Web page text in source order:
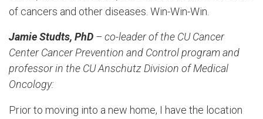
of cancers and other diseases. Win-Win-Win.
Jamie Studts, PhD – co-leader of the CU Cancer
Center Cancer Prevention and Control program and
professor in the CU Anschutz Division of Medical
Oncology:
Prior to moving into a new home, I have the location